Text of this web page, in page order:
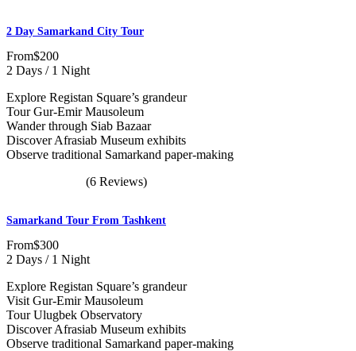
2 Day Samarkand City Tour
From$200
2 Days / 1 Night
Explore Registan Square’s grandeur
Tour Gur-Emir Mausoleum
Wander through Siab Bazaar
Discover Afrasiab Museum exhibits
Observe traditional Samarkand paper-making
(6 Reviews)
Samarkand Tour From Tashkent
From$300
2 Days / 1 Night
Explore Registan Square’s grandeur
Visit Gur-Emir Mausoleum
Tour Ulugbek Observatory
Discover Afrasiab Museum exhibits
Observe traditional Samarkand paper-making